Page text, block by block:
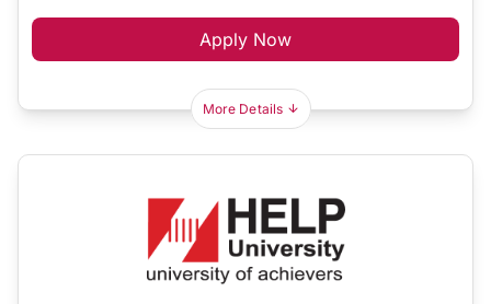
Apply Now
More Details